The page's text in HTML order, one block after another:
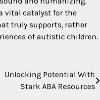
vital catalyst for the
truly supports, rather
of autistic children.
Unlocking Potential With
Stark ABA Resources